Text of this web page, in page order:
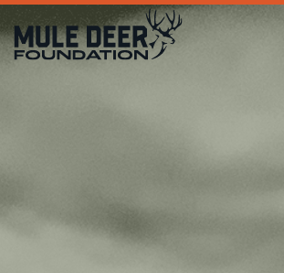
Skip to main content